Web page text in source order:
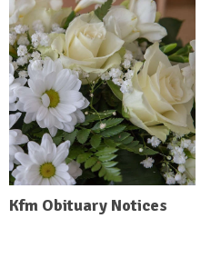
Kfm Obituary Notices